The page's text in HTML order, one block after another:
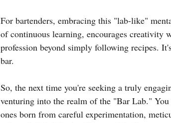
For bartenders, embracing this "lab-like"
of continuous learning, encourages creativity
profession beyond simply following recipes.
bar.
So, the next time you're seeking a truly
venturing into the realm of the "Bar Lab."
ones born from careful experimentation,